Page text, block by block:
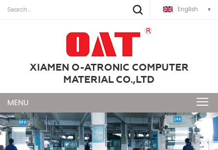
English
XIAMEN O-ATRONIC COMPUTER
MATERIAL CO.,LTD